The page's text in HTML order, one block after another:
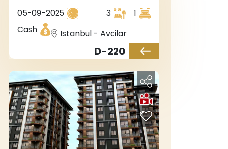
Marmara sea
view, in the
Avgelar area
05-09-2025
3
1
Cash
Istanbul - Avcilar
D-220